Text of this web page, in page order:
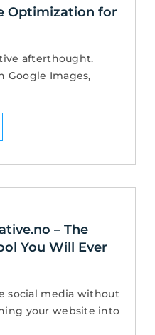
Optimization for
afterthought.
Google Images,
– The
You Will Ever
social media without
your website into